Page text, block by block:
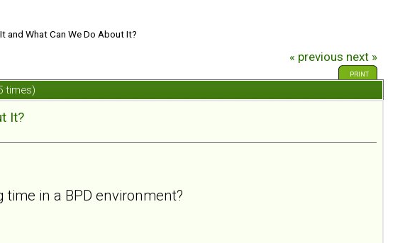
and What Can We Do About It?
« previous next »
PRINT
times)
It?
in a BPD environment?